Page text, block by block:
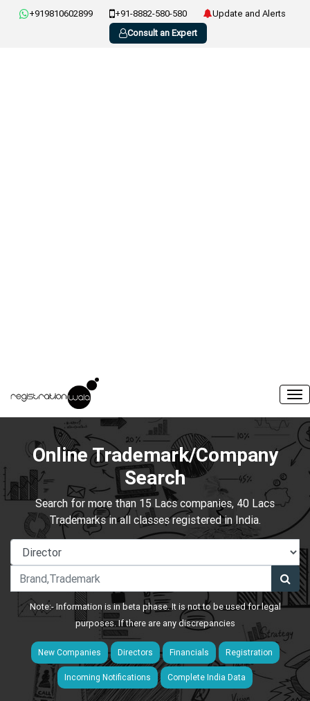
+919810602899 +91-8882-580-580
Update and Alerts
Consult an Expert
Online Trademark/Company
Search
Search for more than 15 Lacs companies, 40 Lacs
Trademarks in all classes registered in India.
Note:- Information is in beta phase. It is not to be used for legal
purposes. If there are any discrepancies
New Companies Directors Financials Registration
Incoming Notifications Complete India Data